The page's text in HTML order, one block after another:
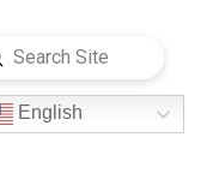
English